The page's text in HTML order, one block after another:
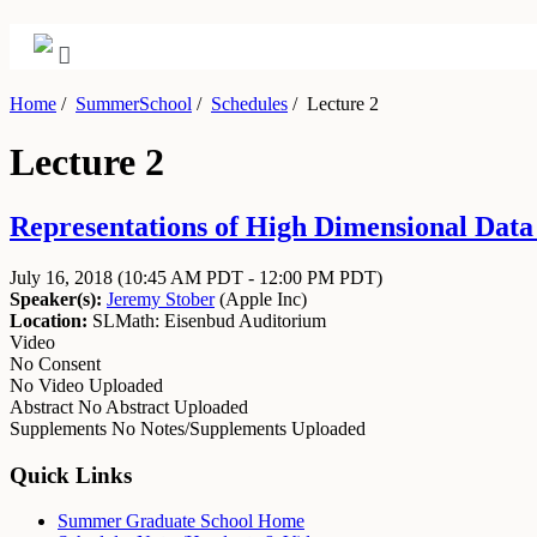
Home / SummerSchool / Schedules /Lecture 2
Lecture 2
Representations of High Dimensional
July 16, 2018 (10:45 AM PDT - 12:00 PM PDT)
Speaker(s): Jeremy Stober(Apple Inc)
Location: SLMath: Eisenbud Auditorium
Video
No Consent
No Video Uploaded
Abstract No Abstract Uploaded
Supplements No Notes/Supplements Uploaded
Quick Links
Summer Graduate School Home